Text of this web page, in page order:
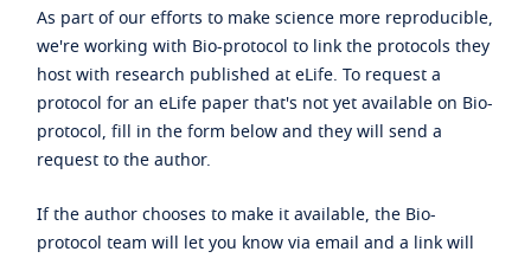
As part of our efforts to make science more reproducible,
we're working with Bio-protocol to link the protocols they
host with research published at eLife. To request a
protocol for an eLife paper that's not yet available on Bio-
protocol, fill in the form below and they will send a
request to the author.
If the author chooses to make it available, the Bio-
protocol team will let you know via email and a link will